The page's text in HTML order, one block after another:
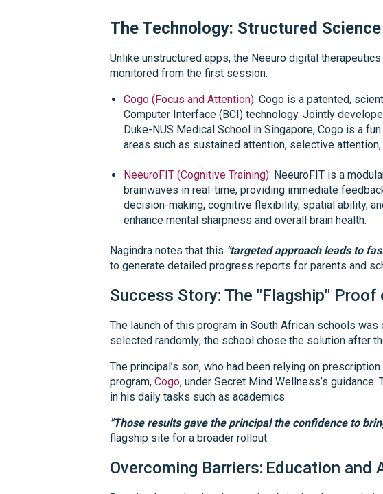
The Technology: Structured
Unlike unstructured apps, the Neeuro digital
monitored from the first session.
Cogo (Focus and Attention): Cogo is a patented,
Computer Interface (BCI) technology. Jointly
Duke-NUS Medical School in Singapore, Cogo is a
areas such as sustained attention, selective
NeeuroFIT (Cognitive Training): NeeuroFIT is a
brainwaves in real-time, providing immediate
decision-making, cognitive flexibility, spatial ability,
enhance mental sharpness and overall brain health.
Nagindra notes that this "targeted approach leads to
to generate detailed progress reports for parents and
Success Story: The "Flagship" Proof
The launch of this program in South African schools
selected randomly; the school chose the solution after
The principal’s son, who had been relying on
program, Cogo, under Secret Mind Wellness’s
in his daily tasks such as academics.
"Those results gave the principal the confidence to
flagship site for a broader rollout.
Overcoming Barriers: Education and